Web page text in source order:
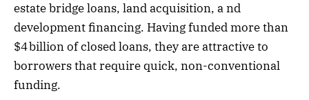
estate bridge loans, land acquisition, a nd
development financing. Having funded more than
$4 billion of closed loans, they are attractive to
borrowers that require quick, non-conventional
funding.